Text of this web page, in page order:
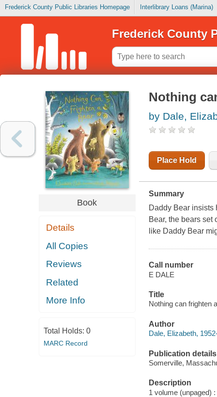
Frederick County Public Libraries Homepage Interlibrary Loans (Marina)
Frederick County
Book
Details
All Copies
Reviews
Related
More Info
Total Holds: 0
MARC Record
Nothing
by Dale,
Place Hold
Summary
Daddy Bear insists
Bear, the bears set
like Daddy Bear
Call number
E DALE
Title
Nothing can frighten
Author
Dale, Elizabeth,
Publication details
Somerville,
Description
1 volume (unpaged)